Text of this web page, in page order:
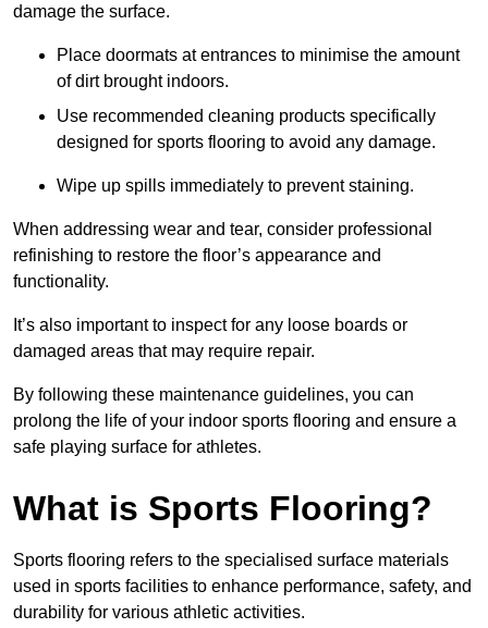
damage the surface.
Place doormats at entrances to minimise the amount
of dirt brought indoors.
Use recommended cleaning products specifically
designed for sports flooring to avoid any damage.
Wipe up spills immediately to prevent staining.
When addressing wear and tear, consider professional
refinishing to restore the floor’s appearance and
functionality.
It’s also important to inspect for any loose boards or
damaged areas that may require repair.
By following these maintenance guidelines, you can
prolong the life of your indoor sports flooring and ensure a
safe playing surface for athletes.
What is Sports Flooring?
Sports flooring refers to the specialised surface materials
used in sports facilities to enhance performance, safety, and
durability for various athletic activities.